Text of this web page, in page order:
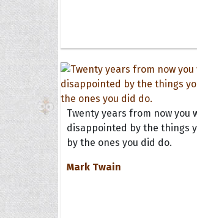
Twenty years from now you
disappointed by the things
by the ones you did do.
Mark Twain